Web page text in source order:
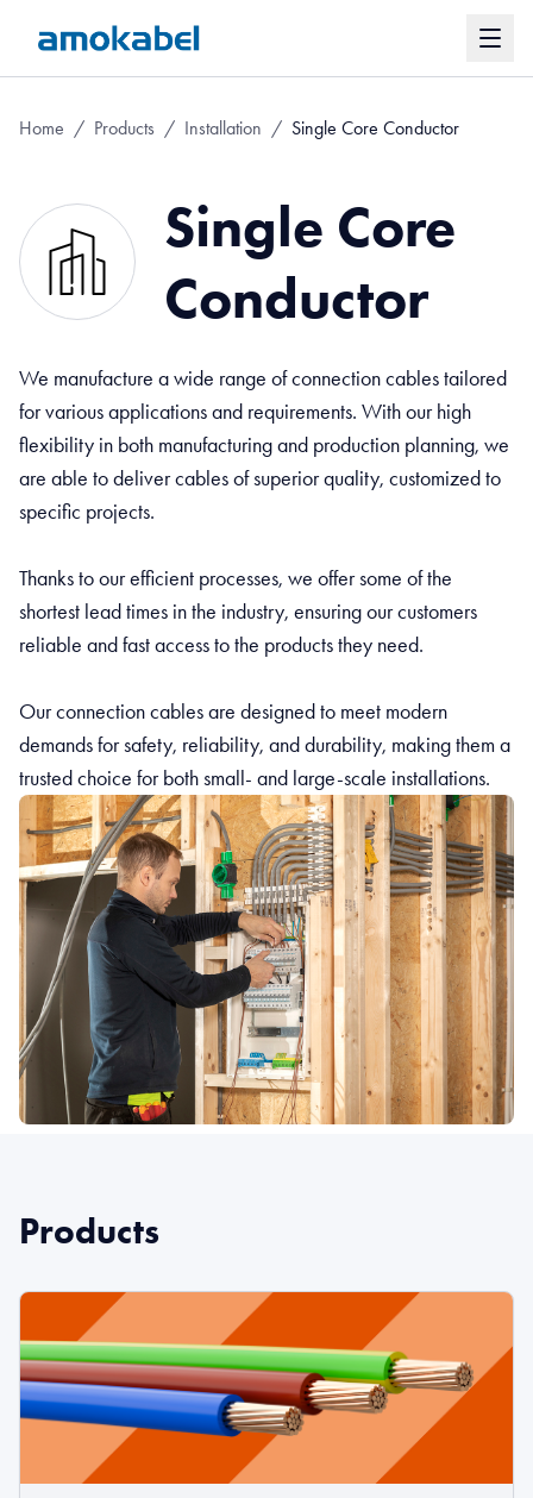
Home / Products / Installation / Single Core Conductor
Single Core
Conductor
We manufacture a wide range of connection cables tailored
for various applications and requirements. With our high
flexibility in both manufacturing and production planning, we
are able to deliver cables of superior quality, customized to
specific projects.
Thanks to our efficient processes, we offer some of the
shortest lead times in the industry, ensuring our customers
reliable and fast access to the products they need.
Our connection cables are designed to meet modern
demands for safety, reliability, and durability, making them a
trusted choice for both small- and large-scale installations.
Products